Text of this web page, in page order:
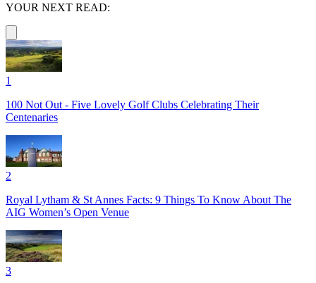
YOUR NEXT READ:
1
100 Not Out - Five Lovely Golf Clubs Celebrating Their
Centenaries
2
Royal Lytham & St Annes Facts: 9 Things To Know About The
AIG Women’s Open Venue
3